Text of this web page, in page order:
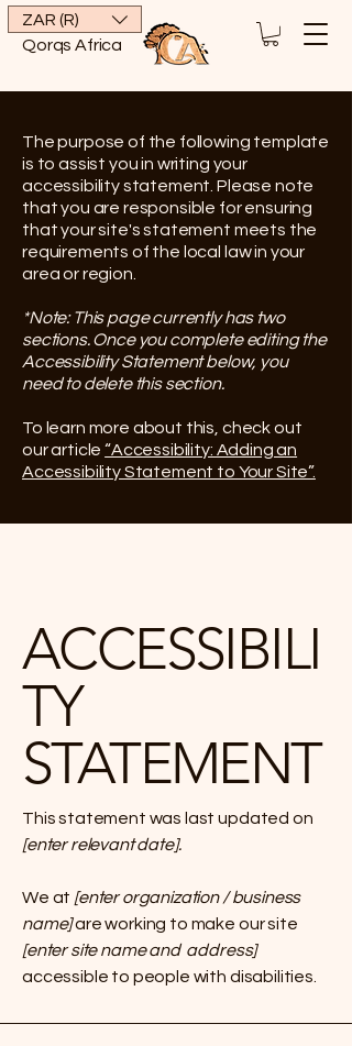
Qorqs Africa
ZAR (R)
The purpose of the following template
is to assist you in writing your
accessibility statement. Please note
that you are responsible for ensuring
that your site's statement meets the
requirements of the local law in your
area or region.
*Note: This page currently has two
sections. Once you complete editing the
Accessibility Statement below, you
need to delete this section.
To learn more about this, check out
our article“Accessibility: Adding an
Accessibility Statement to Your Site”.
ACCESSIBILI
TY
STATEMENT
This statement was last updated on
[enter relevant date].
We at [enter organization / business
name]are working to make our site
[enter site name and address]
accessible to people with disabilities.